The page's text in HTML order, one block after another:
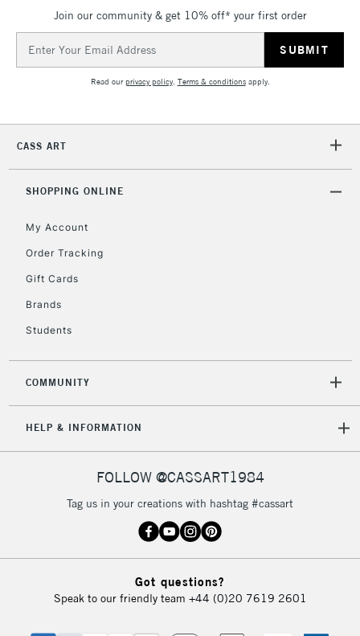
Join our community & get 10% off* your first order
Address
Read ourprivacy policy. Terms & conditionsapply.
CASS ART
SHOPPING ONLINE
My Account
Order Tracking
Gift Cards
Brands
Students
COMMUNITY
HELP & INFORMATION
FOLLOW @CASSART1984
Tag us in your creations with hashtag #cassart
Got questions?
Speak to our friendly team +44 (0)20 7619 2601